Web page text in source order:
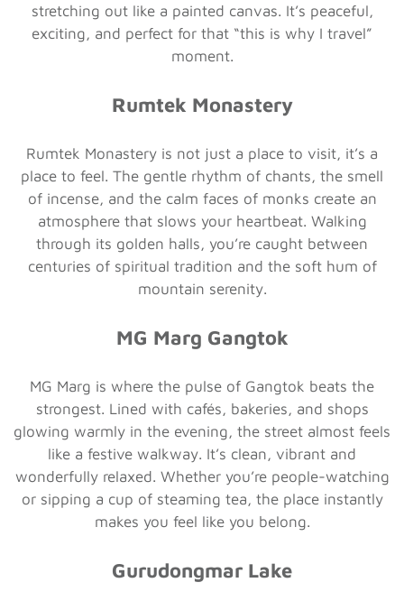
stretching out like a painted canvas. It’s peaceful,
exciting, and perfect for that “this is why I travel”
moment.
Rumtek Monastery
Rumtek Monastery is not just a place to visit, it’s a
place to feel. The gentle rhythm of chants, the smell
of incense, and the calm faces of monks create an
atmosphere that slows your heartbeat. Walking
through its golden halls, you’re caught between
centuries of spiritual tradition and the soft hum of
mountain serenity.
MG Marg Gangtok
MG Marg is where the pulse of Gangtok beats the
strongest. Lined with cafés, bakeries, and shops
glowing warmly in the evening, the street almost feels
like a festive walkway. It’s clean, vibrant and
wonderfully relaxed. Whether you’re people-watching
or sipping a cup of steaming tea, the place instantly
makes you feel like you belong.
Gurudongmar Lake